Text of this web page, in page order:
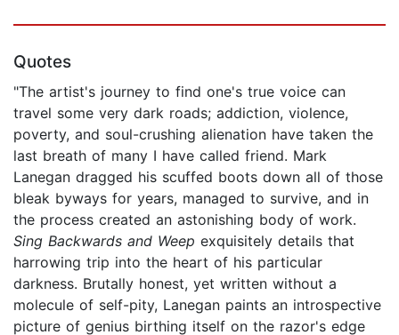
Quotes
"The artist's journey to find one's true voice can
travel some very dark roads; addiction, violence,
poverty, and soul-crushing alienation have taken the
last breath of many I have called friend. Mark
Lanegan dragged his scuffed boots down all of those
bleak byways for years, managed to survive, and in
the process created an astonishing body of work.
Sing Backwards and Weep exquisitely details that
harrowing trip into the heart of his particular
darkness. Brutally honest, yet written without a
molecule of self-pity, Lanegan paints an introspective
picture of genius birthing itself on the razor's edge